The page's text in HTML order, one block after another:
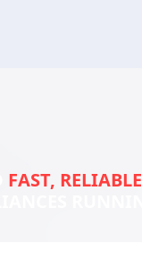
FAST, RELIABLE